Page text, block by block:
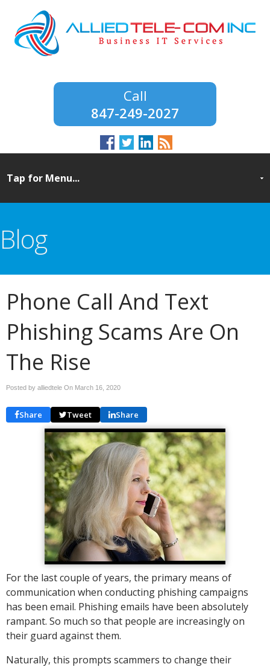
847-249-2027
Blog
Phone Call And Text
Phishing Scams Are On
The Rise
Posted by alliedtele On March 16, 2020
Share Tweet Share
For the last couple of years, the primary means of
communication when conducting phishing campaigns
has been email. Phishing emails have been absolutely
rampant. So much so that people are increasingly on
their guard against them.
Naturally, this prompts scammers to change their